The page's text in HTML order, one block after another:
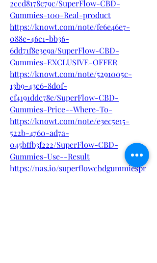
2ccd8178c79c/SuperFlow-CBD-
Gummies-100-Real-product
https://knowt.com/note/fe6e46e7-
088e-46c1-bb36-
6dd71f8e3e9a/SuperFlow-CBD-
Gummies-EXCLUSIVE-OFFER
https://knowt.com/note/5291005c-
13b9-43c6-8d0f-
cf4191ddc78e/SuperFlow-CBD-
Gummies-Price--Where-To-
https://knowt.com/note/e3ec5e15-
522b-4760-ad7a-
045bffb3f222/SuperFlow-CBD-
Gummies-Use--Result
https://nas.io/superflowcbdgummiespr